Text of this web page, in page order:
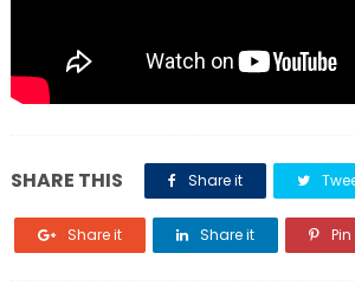
SHARE THIS Share it
Share it Share it